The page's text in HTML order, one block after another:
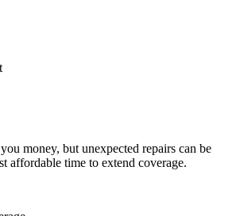
money, but unexpected repairs can be
affordable time to extend coverage.